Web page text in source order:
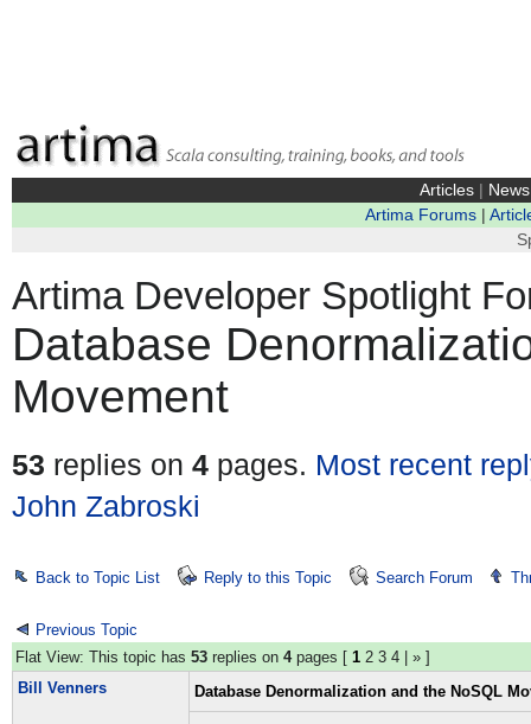
Articles| News
Artima Forums|
Artima Developer Spotlight
Database
Movement
53 replies on 4pages. Most recent
John Zabroski
Back to Topic List Reply to this Topic Search Forum
Previous Topic
Flat View: This topic has 53 replies on 4pages [ 1 2 3 4 » ]
Bill Venners
Database Denormalization and the NoSQL